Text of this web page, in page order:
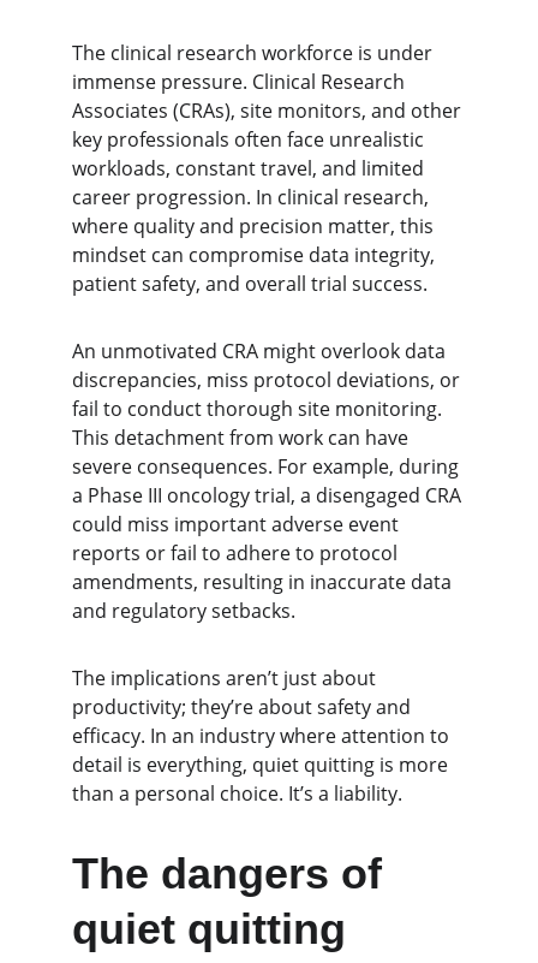
The clinical research workforce is under
immense pressure. Clinical Research
Associates (CRAs), site monitors, and other
key professionals often face unrealistic
workloads, constant travel, and limited
career progression. In clinical research,
where quality and precision matter, this
mindset can compromise data integrity,
patient safety, and overall trial success.
An unmotivated CRA might overlook data
discrepancies, miss protocol deviations, or
fail to conduct thorough site monitoring.
This detachment from work can have
severe consequences. For example, during
a Phase III oncology trial, a disengaged CRA
could miss important adverse event
reports or fail to adhere to protocol
amendments, resulting in inaccurate data
and regulatory setbacks.
The implications aren’t just about
productivity; they’re about safety and
efficacy. In an industry where attention to
detail is everything, quiet quitting is more
than a personal choice. It’s a liability.
The dangers of
quiet quitting